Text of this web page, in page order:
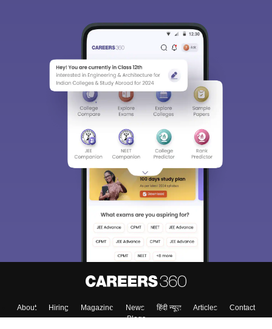
About Hiring Magazine News हिंदी न्यूज़ Articles
Contact
Blogs